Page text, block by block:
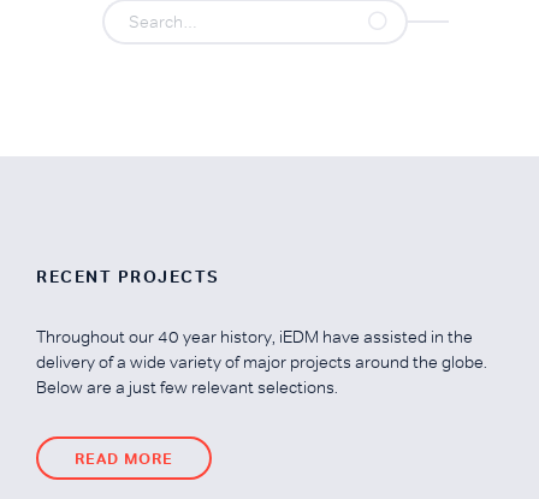
RECENT PROJECTS
Throughout our 40 year history, iEDM have assisted in the
delivery of a wide variety of major projects around the globe.
Below are a just few relevant selections.
READ MORE